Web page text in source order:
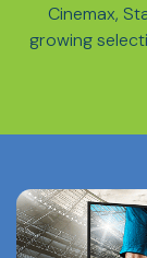
Cinemax,
growing